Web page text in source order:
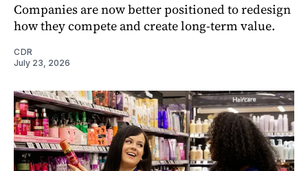
Companies are now better positioned to redesign
how they compete and create long‑term value.
CDR
July 23, 2026